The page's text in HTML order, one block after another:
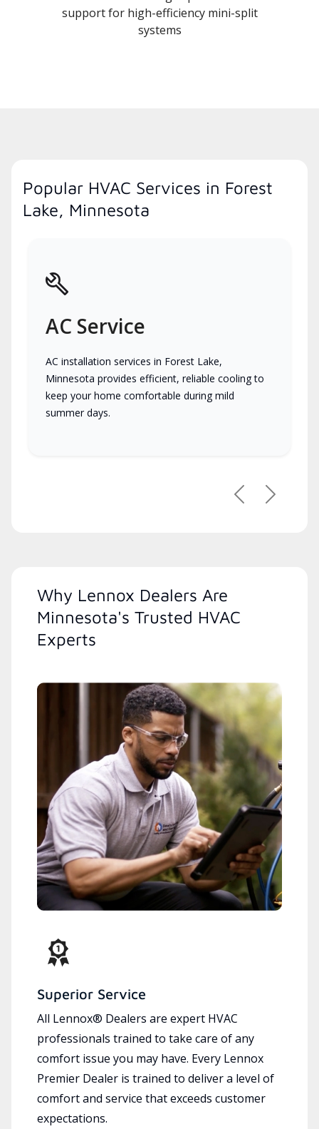
support for high-efficiency mini-split
systems
Popular HVAC Services in Forest
Lake, Minnesota
AC Service
AC installation services in Forest Lake,
Minnesota provides efficient, reliable cooling to
keep your home comfortable during mild
summer days.
PreviousNext
Why Lennox Dealers Are
Minnesota's Trusted HVAC
Experts
Superior Service
All Lennox® Dealers are expert HVAC
professionals trained to take care of any
comfort issue you may have. Every Lennox
Premier Dealer is trained to deliver a level of
comfort and service that exceeds customer
expectations.